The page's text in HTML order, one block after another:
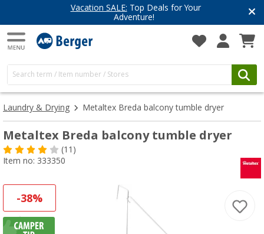
Vacation SALE: Top Deals for Your
Adventure!
Laundry & Drying Metaltex Breda balcony tumble dryer
Metaltex Breda balcony tumble dryer
(11)
Item no: 333350
-38%